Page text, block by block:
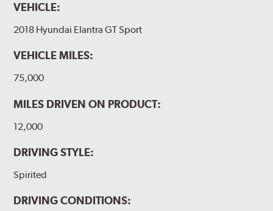
VEHICLE:
2018 Hyundai Elantra GT Sport
VEHICLE MILES:
75,000
MILES DRIVEN ON PRODUCT:
12,000
DRIVING STYLE:
Spirited
DRIVING CONDITIONS: